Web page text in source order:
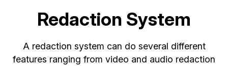
Redaction Studio Subscription
On-Demand Expert Redaction Services
Features
Video Redaction
Industries
Español
Redaction System
A redaction system can do several different
features ranging from video and audio redaction